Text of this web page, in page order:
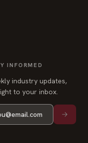
INFORMED
industry updates,
to your inbox.